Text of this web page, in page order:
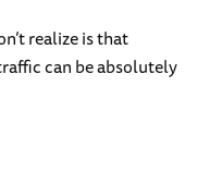
realize is that
can be absolutely